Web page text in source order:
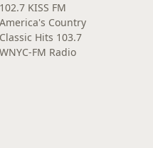
102.7 KISS FM
America's Country
Classic Hits 103.7
WNYC-FM Radio